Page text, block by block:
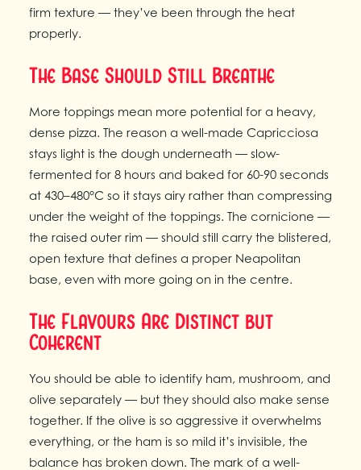
firm texture — they’ve been through the heat
properly.
The Base Should Still Breathe
More toppings mean more potential for a heavy,
dense pizza. The reason a well-made Capricciosa
stays light is the dough underneath — slow-
fermented for 8 hours and baked for 60-90 seconds
at 430–480°C so it stays airy rather than compressing
under the weight of the toppings. The cornicione —
the raised outer rim — should still carry the blistered,
open texture that defines a proper Neapolitan
base, even with more going on in the centre.
The Flavours Are Distinct but
Coherent
You should be able to identify ham, mushroom, and
olive separately — but they should also make sense
together. If the olive is so aggressive it overwhelms
everything, or the ham is so mild it’s invisible, the
balance has broken down. The mark of a well-